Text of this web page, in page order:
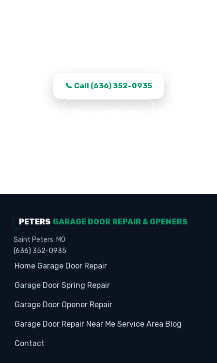
📞 Call (636) 352-0935
PETERS GARAGE DOOR REPAIR & OPENERS
Saint Peters, MO
(636) 352-0935
Home Garage Door Repair
Garage Door Spring Repair
Garage Door Opener Repair
Garage Door Repair Near Me Service Area Blog
Contact